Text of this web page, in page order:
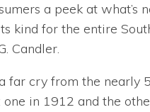
a peek at what’s
kind for the entire
Candler.
far cry from the nearly
in 1912 and the